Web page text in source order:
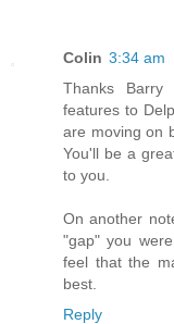
Colin 3:34 am
Thanks Barry
features to
are moving on
You'll be a
to you.
On another
"gap" you
feel that the
best.
Reply